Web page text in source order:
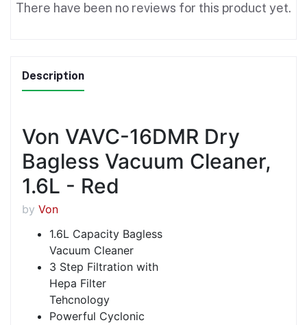
There have been no reviews for this product yet.
Description
Von VAVC-16DMR Dry
Bagless Vacuum Cleaner,
1.6L - Red
by Von
1.6L Capacity Bagless
Vacuum Cleaner
3 Step Filtration with
Hepa Filter
Tehcnology
Powerful Cyclonic